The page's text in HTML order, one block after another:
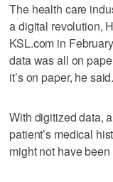
The health care
a digital revolution,
KSL.com in
data was all on
it’s on paper, he said.
With digitized data,
patient’s medical
might not have